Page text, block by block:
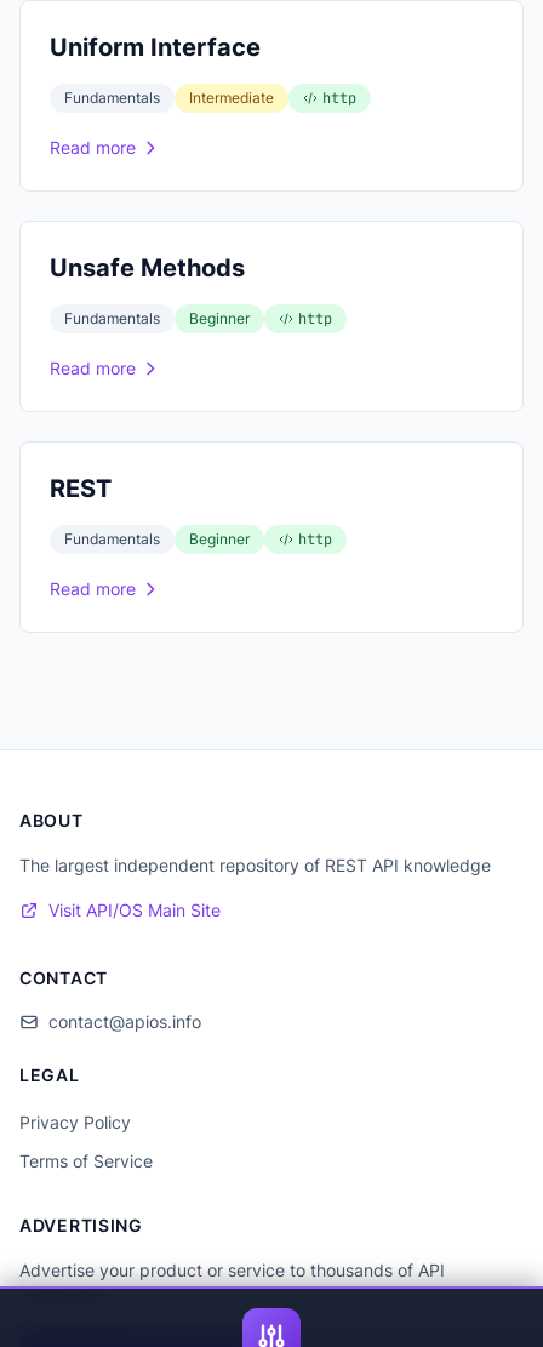
Uniform Interface
Fundamentals Intermediate http
Read more
Unsafe Methods
Fundamentals Beginner http
Read more
REST
Fundamentals Beginner http
Read more
ABOUT
The largest independent repository of REST API knowledge
Visit API/OS Main Site
CONTACT
contact@apios.info
LEGAL
Privacy Policy
Terms of Service
ADVERTISING
Advertise your product or service to thousands of API